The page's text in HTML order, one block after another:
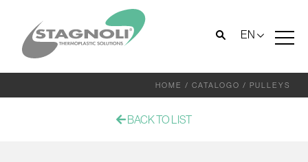
EN
HOME / CATALOGO / PULLEYS
BACK TO LIST